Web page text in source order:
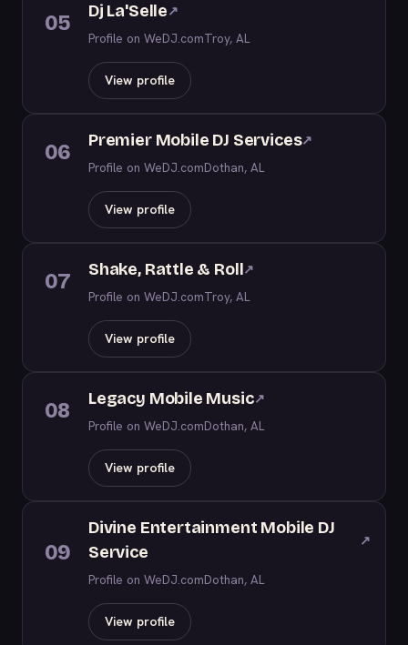
05 Dj La'Selle↗
Profile on WeDJ.comTroy, AL
View profile
06 Premier Mobile DJ Services↗
Profile on WeDJ.comDothan, AL
View profile
07 Shake, Rattle & Roll↗
Profile on WeDJ.comTroy, AL
View profile
08 Legacy Mobile Music↗
Profile on WeDJ.comDothan, AL
View profile
09
Divine Entertainment Mobile DJ
Service
↗
Profile on WeDJ.comDothan, AL
View profile